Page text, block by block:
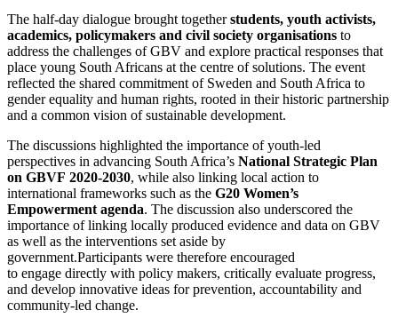
The half-day dialogue brought togetherstudents, youth activists,
academics, policymakers and civil society organisations to
address the challenges of GBV and explore practical responses that
place young South Africans at the centre of solutions. The event
reflected the shared commitment of Sweden and South Africa to
gender equality and human rights, rooted in their historic partnership
and a common vision of sustainable development.
The discussions highlighted the importance of youth-led
perspectives in advancing South Africa’s National Strategic Plan
on GBVF 2020-2030, while also linking local action to
international frameworks such as the G20 Women’s
Empowerment agenda. The discussion also underscored the
importance of linking locally produced evidence and data on GBV
as well as the interventions set aside by
government.Participants were therefore encouraged
to engage directly with policy makers, critically evaluate progress,
and develop innovative ideas for prevention, accountability and
community-led change.